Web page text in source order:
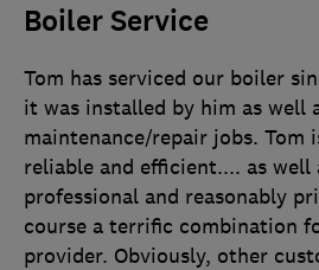
Boiler Service
Tom has serviced our boiler
it was installed by him as well
maintenance/repair jobs. Tom
reliable and efficient.... as well
professional and reasonably
course a terrific combination
provider. Obviously, other